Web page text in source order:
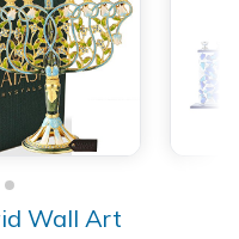
Wall Art